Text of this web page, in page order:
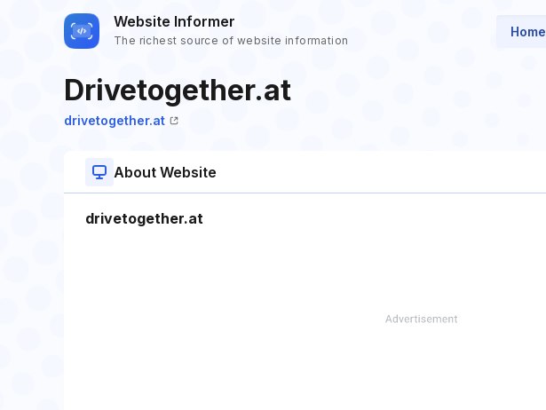
Website Informer
The richest source of website information
Home
Drivetogether.at
drivetogether.at
About Website
drivetogether.at